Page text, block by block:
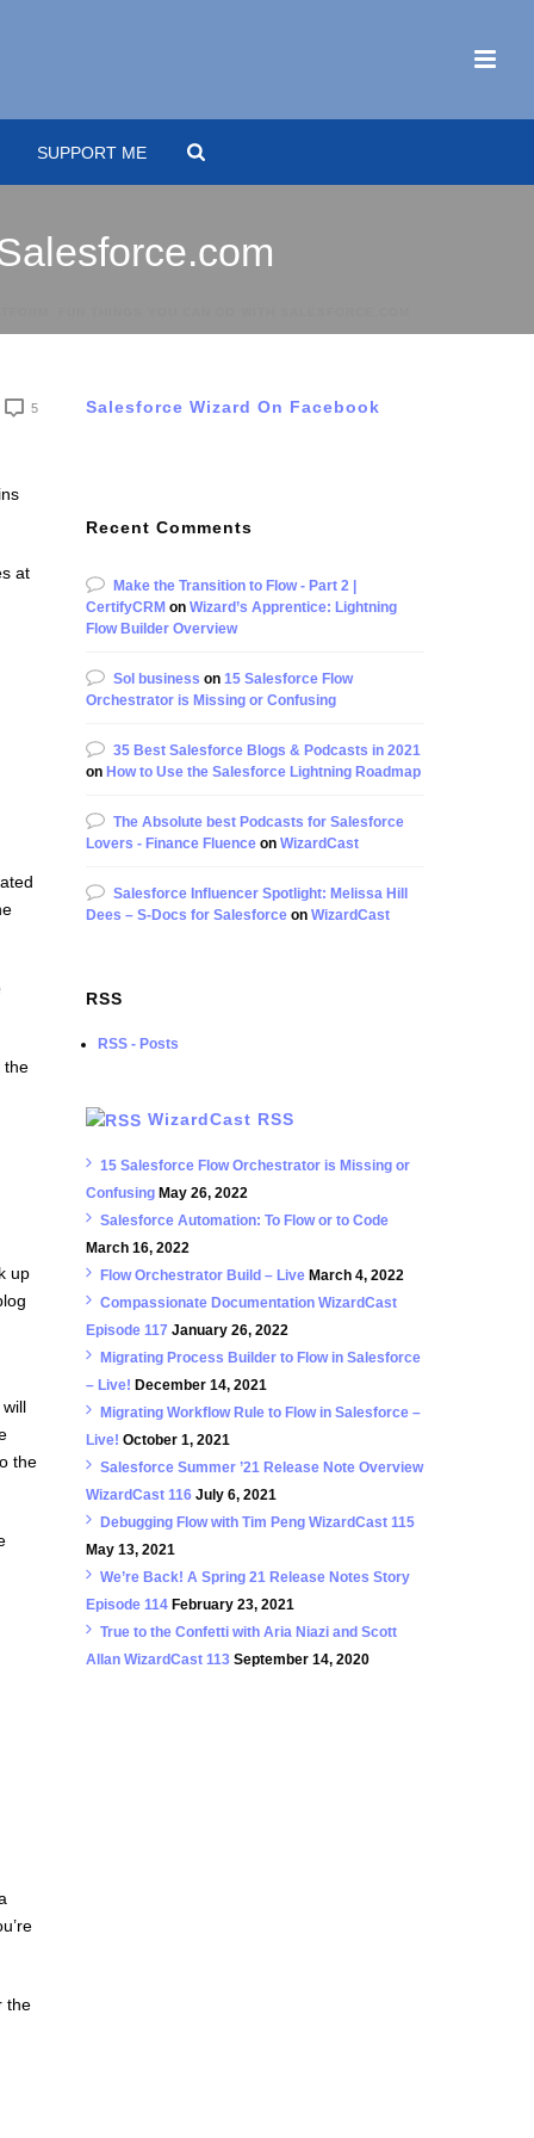
SUPPORT ME
5
at
the
up
the
the
Salesforce Wizard On Facebook
Recent Comments
Make the Transition to Flow - Part 2 |
CertifyCRM on Wizard’s Apprentice: Lightning
Flow Builder Overview
Sol business on 15 Salesforce Flow
Orchestrator is Missing or Confusing
35 Best Salesforce Blogs & Podcasts in 2021
on How to Use the Salesforce Lightning Roadmap
The Absolute best Podcasts for Salesforce
Lovers - Finance Fluence on WizardCast
Salesforce Influencer Spotlight: Melissa Hill
Dees – S-Docs for Salesforce on WizardCast
RSS
RSS - Posts
WizardCast RSS
15 Salesforce Flow Orchestrator is Missing or
Confusing May 26, 2022
Salesforce Automation: To Flow or to Code
March 16, 2022
Flow Orchestrator Build – Live March 4, 2022
Compassionate Documentation WizardCast
Episode 117 January 26, 2022
Migrating Process Builder to Flow in Salesforce
– Live! December 14, 2021
Migrating Workflow Rule to Flow in Salesforce –
Live! October 1, 2021
Salesforce Summer ’21 Release Note Overview
WizardCast 116 July 6, 2021
Debugging Flow with Tim Peng WizardCast 115
May 13, 2021
We’re Back! A Spring 21 Release Notes Story
Episode 114 February 23, 2021
True to the Confetti with Aria Niazi and Scott
Allan WizardCast 113 September 14, 2020